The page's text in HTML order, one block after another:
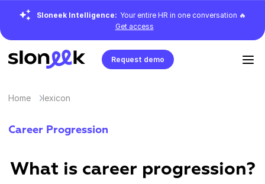
Sloneek Intelligence: Your entire HR in one conversation 🔥
Get access
Request demo
Home lexicon
Career Progression
What is career progression?